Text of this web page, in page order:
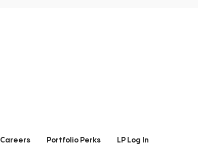
Careers Portfolio Perks LP Log In